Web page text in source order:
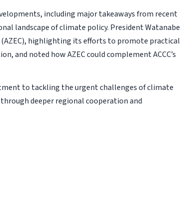
including major takeaways from recent
landscape of climate policy. President Watanabe
(AZEC), highlighting its efforts to promote practical
and noted how AZEC could complement ACCC’s
to tackling the urgent challenges of climate
deeper regional cooperation and